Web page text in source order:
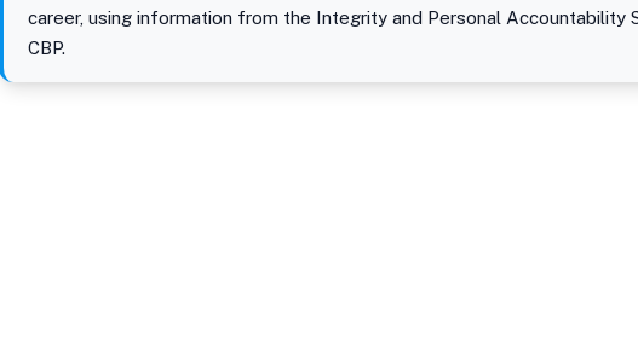
career, using information from the Integrity and Personal Accountability
CBP.